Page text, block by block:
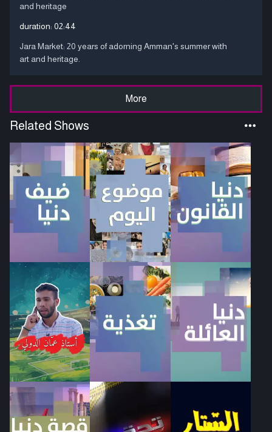
and heritage
duration: 02:44
Jara Market: 20 years of adorning Amman's summer with
art and heritage.
More
Related Shows